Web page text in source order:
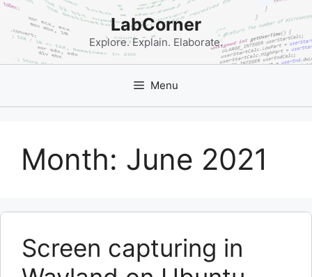
Skip
content
LabCorner
Explore. Explain. Elaborate.
Menu
Month: June 2021
Screen capturing in